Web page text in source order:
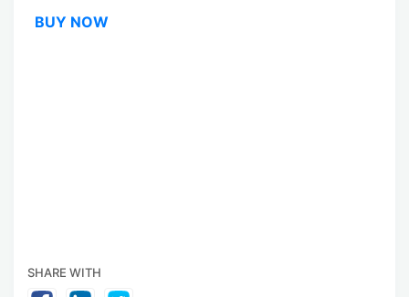
BUY NOW
SHARE WITH